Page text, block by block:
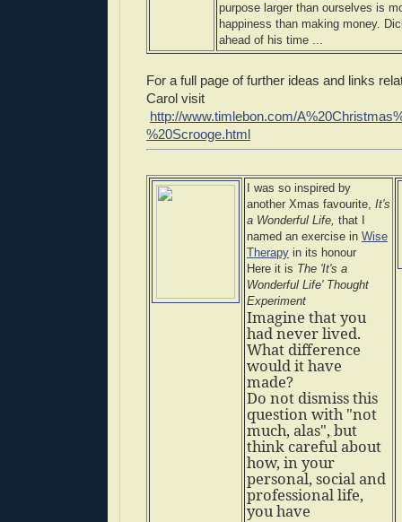
purpose larger than ourselves is
happiness than making money.
ahead of his time ...
For a full page of further ideas and links
Carol visit
http://www.timlebon.com/
%20Scrooge.html
I was so inspired by
another Xmas favourite, It's
a Wonderful Life, that I
named an exercise in Wise
Therapy in its honour
Here it is The 'It's a
Wonderful Life' Thought
Experiment
Imagine that you
had never lived.
What difference
would it have
made?
Do not dismiss this
question with "not
much, alas", but
think careful about
how, in your
personal, social and
professional life,
you have